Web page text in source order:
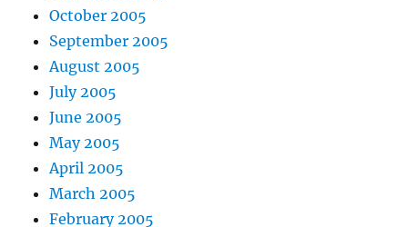
October 2005
September 2005
August 2005
July 2005
June 2005
May 2005
April 2005
March 2005
February 2005